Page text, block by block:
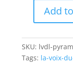
Pyramide
quantity
Add
SKU: lvdl-
Tags: la-voix-